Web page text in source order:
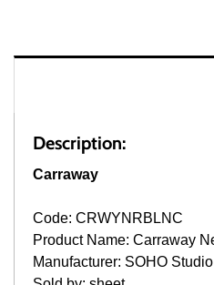
Description:
Carraway
Code: CRWYNRBLNC
Product Name: Carraway
Manufacturer: SOHO Studio